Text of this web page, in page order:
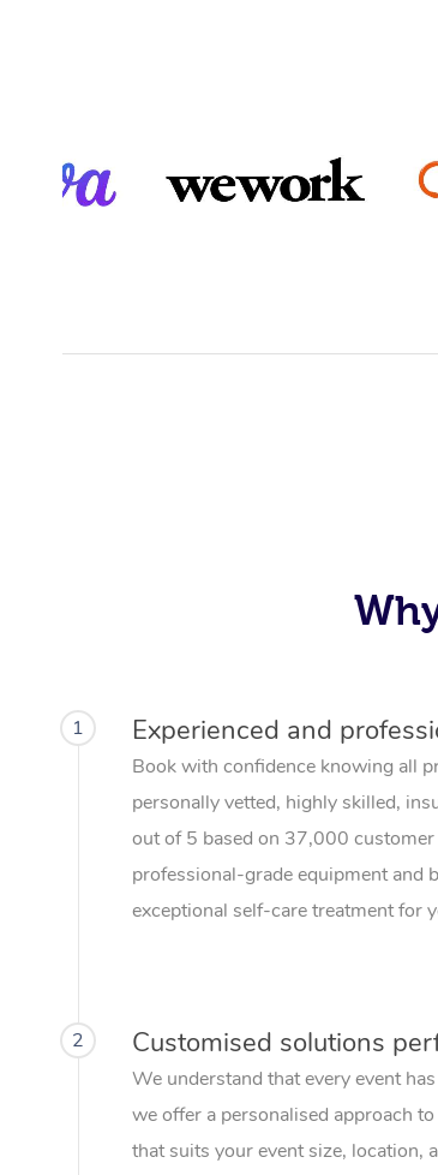
1 Experienced and
Book with confidence knowing all
personally vetted, highly skilled,
out of 5 based on 37,000
professional-grade equipment and
exceptional self-care treatment for
2 Customised solutions
We understand that every event
we offer a personalised approach
that suits your event size, location,